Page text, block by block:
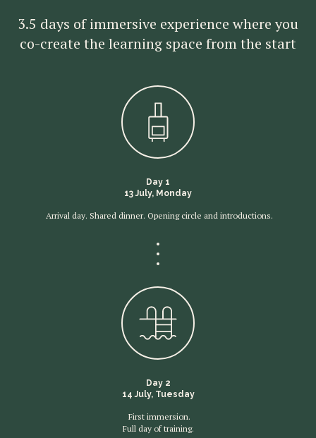
3.5 days of immersive experience where you
co-create the learning space from the start
Day 1
13 July, Monday
Arrival day. Shared dinner. Opening circle and introductions.
Day 2
14 July, Tuesday
First immersion.
Full day of training.